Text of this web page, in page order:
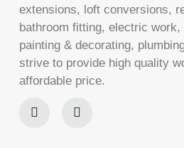
extensions, loft conversions,
bathroom fitting, electric
painting & decorating,
strive to provide high quality
affordable price.